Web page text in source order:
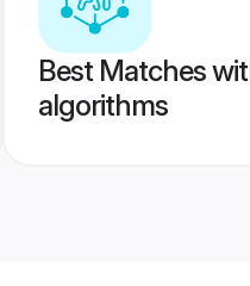
Best Matches
algorithms